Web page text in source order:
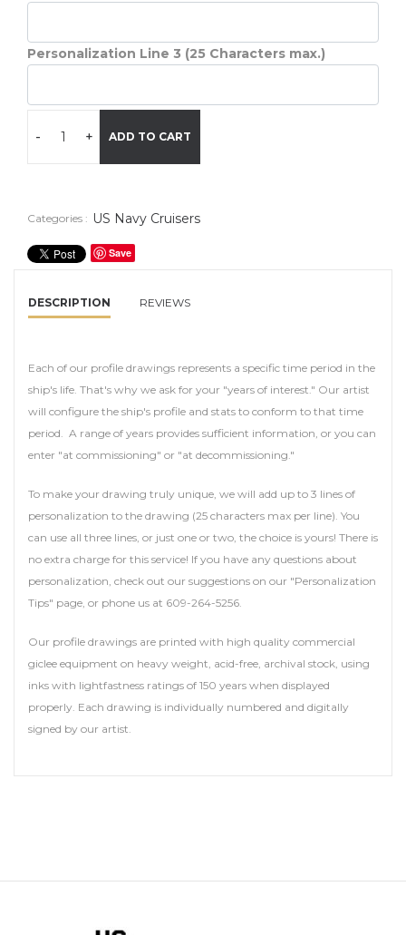
Personalization Line 3 (25 Characters max.)
- + ADD TO CART
Categories : US Navy Cruisers
Save
DESCRIPTION REVIEWS
Each of our profile drawings represents a specific time period in the
ship's life. That's why we ask for your "years of interest." Our artist
will configure the ship's profile and stats to conform to that time
period. A range of years provides sufficient information, or you can
enter "at commissioning" or "at decommissioning."
To make your drawing truly unique, we will add up to 3 lines of
personalization to the drawing (25 characters max per line). You
can use all three lines, or just one or two, the choice is yours! There is
no extra charge for this service! If you have any questions about
personalization, check out our suggestions on our "Personalization
Tips" page, or phone us at 609-264-5256.
Our profile drawings are printed with high quality commercial
giclee equipment on heavy weight, acid-free, archival stock, using
inks with lightfastness ratings of 150 years when displayed
properly. Each drawing is individually numbered and digitally
signed by our artist.